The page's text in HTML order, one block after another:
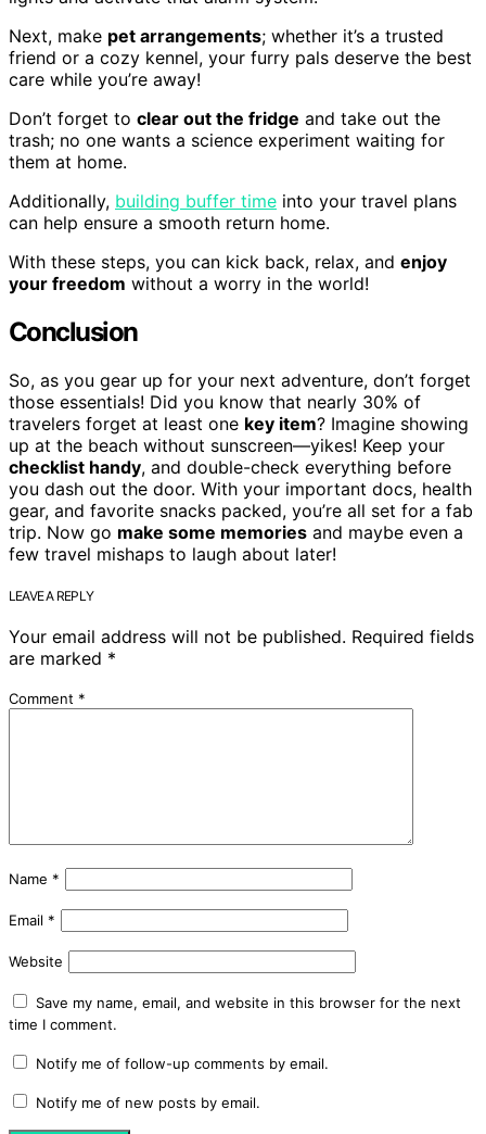
Next, make pet arrangements; whether it’s a trusted
friend or a cozy kennel, your furry pals deserve the best
care while you’re away!
Don’t forget to clear out the fridge and take out the
trash; no one wants a science experiment waiting for
them at home.
Additionally, building buffer time into your travel plans
can help ensure a smooth return home.
With these steps, you can kick back, relax, and enjoy
your freedom without a worry in the world!
Conclusion
So, as you gear up for your next adventure, don’t forget
those essentials! Did you know that nearly 30% of
travelers forget at least one key item? Imagine showing
up at the beach without sunscreen—yikes! Keep your
checklist handy, and double-check everything before
you dash out the door. With your important docs, health
gear, and favorite snacks packed, you’re all set for a fab
trip. Now go make some memories and maybe even a
few travel mishaps to laugh about later!
LEAVE A REPLY
Your email address will not be published. Required fields
are marked *
Comment *
Name *
Email *
Website
Save my name, email, and website in this browser for the next
time I comment.
Notify me of follow-up comments by email.
Notify me of new posts by email.